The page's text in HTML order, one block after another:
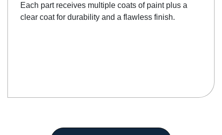
Each part receives multiple coats of paint plus a
clear coat for durability and a flawless finish.